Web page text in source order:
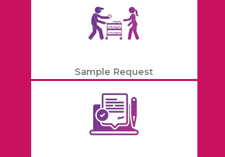
Sample Request